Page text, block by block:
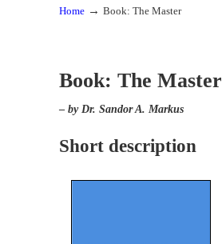
Home → Book: The Master
Book: The Master
– by Dr. Sandor A. Markus
Short description